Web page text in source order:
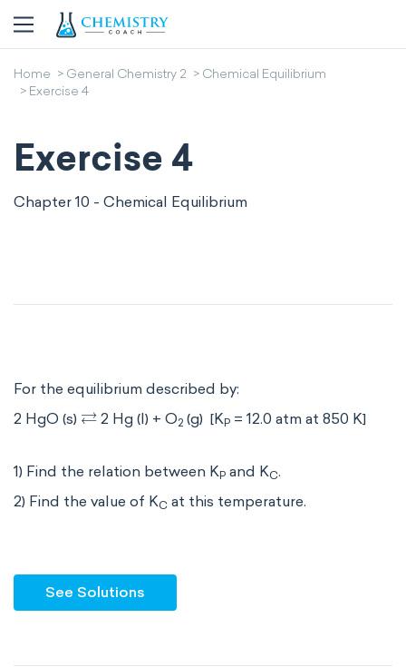
Home General Chemistry 2
Chemical Equilibrium
Exercise 4
Exercise 4
Chapter 10 - Chemical Equilibrium
For the equilibrium described by:
2 HgO (s)
⇄ 2 Hg (l) + O2 (g) [KP = 12.0 atm at 850 K]
1) Find the relation between KP and KC.
2) Find the value of KC at this temperature.
See Solutions